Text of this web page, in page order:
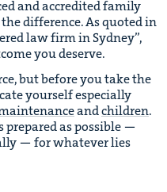
and accred­it­ed fam­i­ly
dif­fer­ence. As quot­ed in
law firm in Syd­ney”,
you deserve.
but before you take the
your­self espe­cial­ly
andchil­dren.
pre­pared as pos­si­ble —
— for what­ev­er lies